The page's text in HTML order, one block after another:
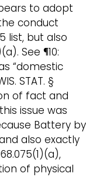
to adopt
conduct
list, but also
See ¶10:
“domestic
STAT. §
of fact and
issue was
Battery by
also exactly
of physical